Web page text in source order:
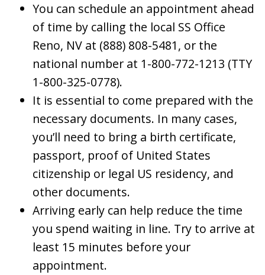
You can schedule an appointment ahead
of time by calling the local SS Office
Reno, NV at (888) 808-5481, or the
national number at 1-800-772-1213 (TTY
1-800-325-0778).
It is essential to come prepared with the
necessary documents. In many cases,
you’ll need to bring a birth certificate,
passport, proof of United States
citizenship or legal US residency, and
other documents.
Arriving early can help reduce the time
you spend waiting in line. Try to arrive at
least 15 minutes before your
appointment.